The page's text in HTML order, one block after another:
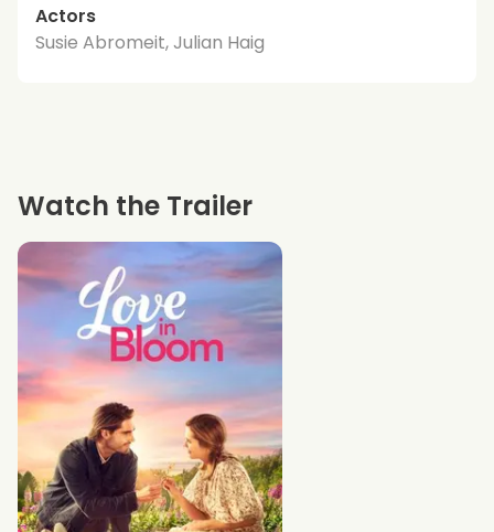
Actors
Susie Abromeit, Julian Haig
Watch the Trailer